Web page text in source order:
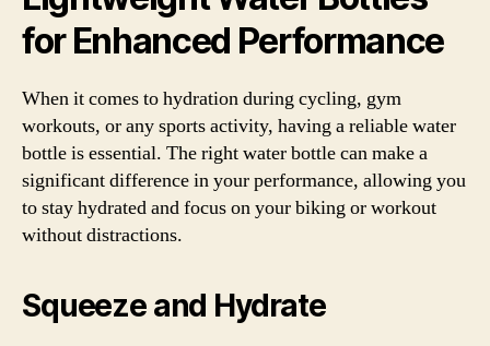
for Enhanced Performance
When it comes to hydration during cycling, gym
workouts, or any sports activity, having a reliable water
bottle is essential. The right water bottle can make a
significant difference in your performance, allowing you
to stay hydrated and focus on your biking or workout
without distractions.
Squeeze and Hydrate